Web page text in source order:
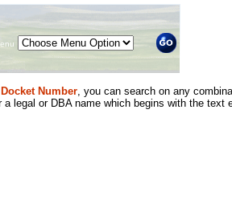
Docket Number, you can search on any
legal or DBA name which begins with the text